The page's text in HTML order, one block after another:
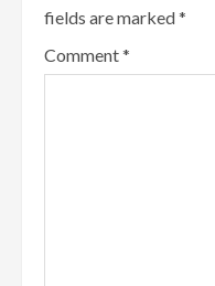
fields are marked*
Comment*